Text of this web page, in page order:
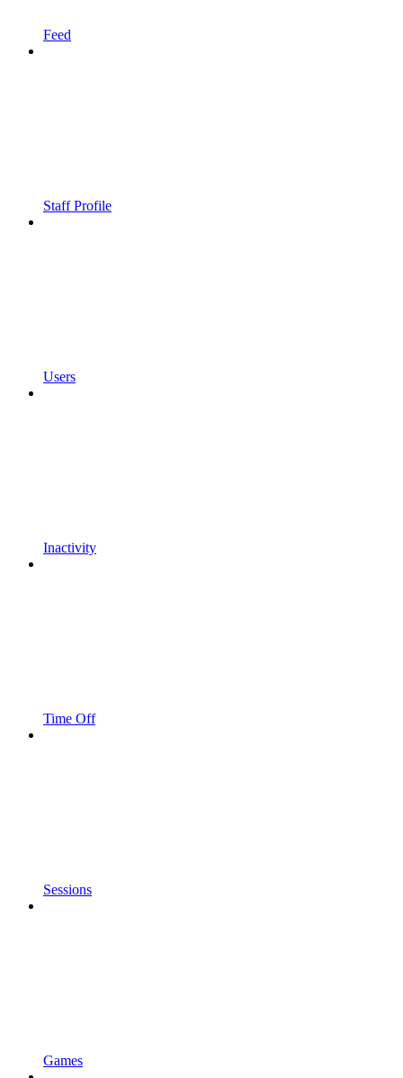
Feed
Staff Profile
Users
Inactivity
Time Off
Sessions
Games